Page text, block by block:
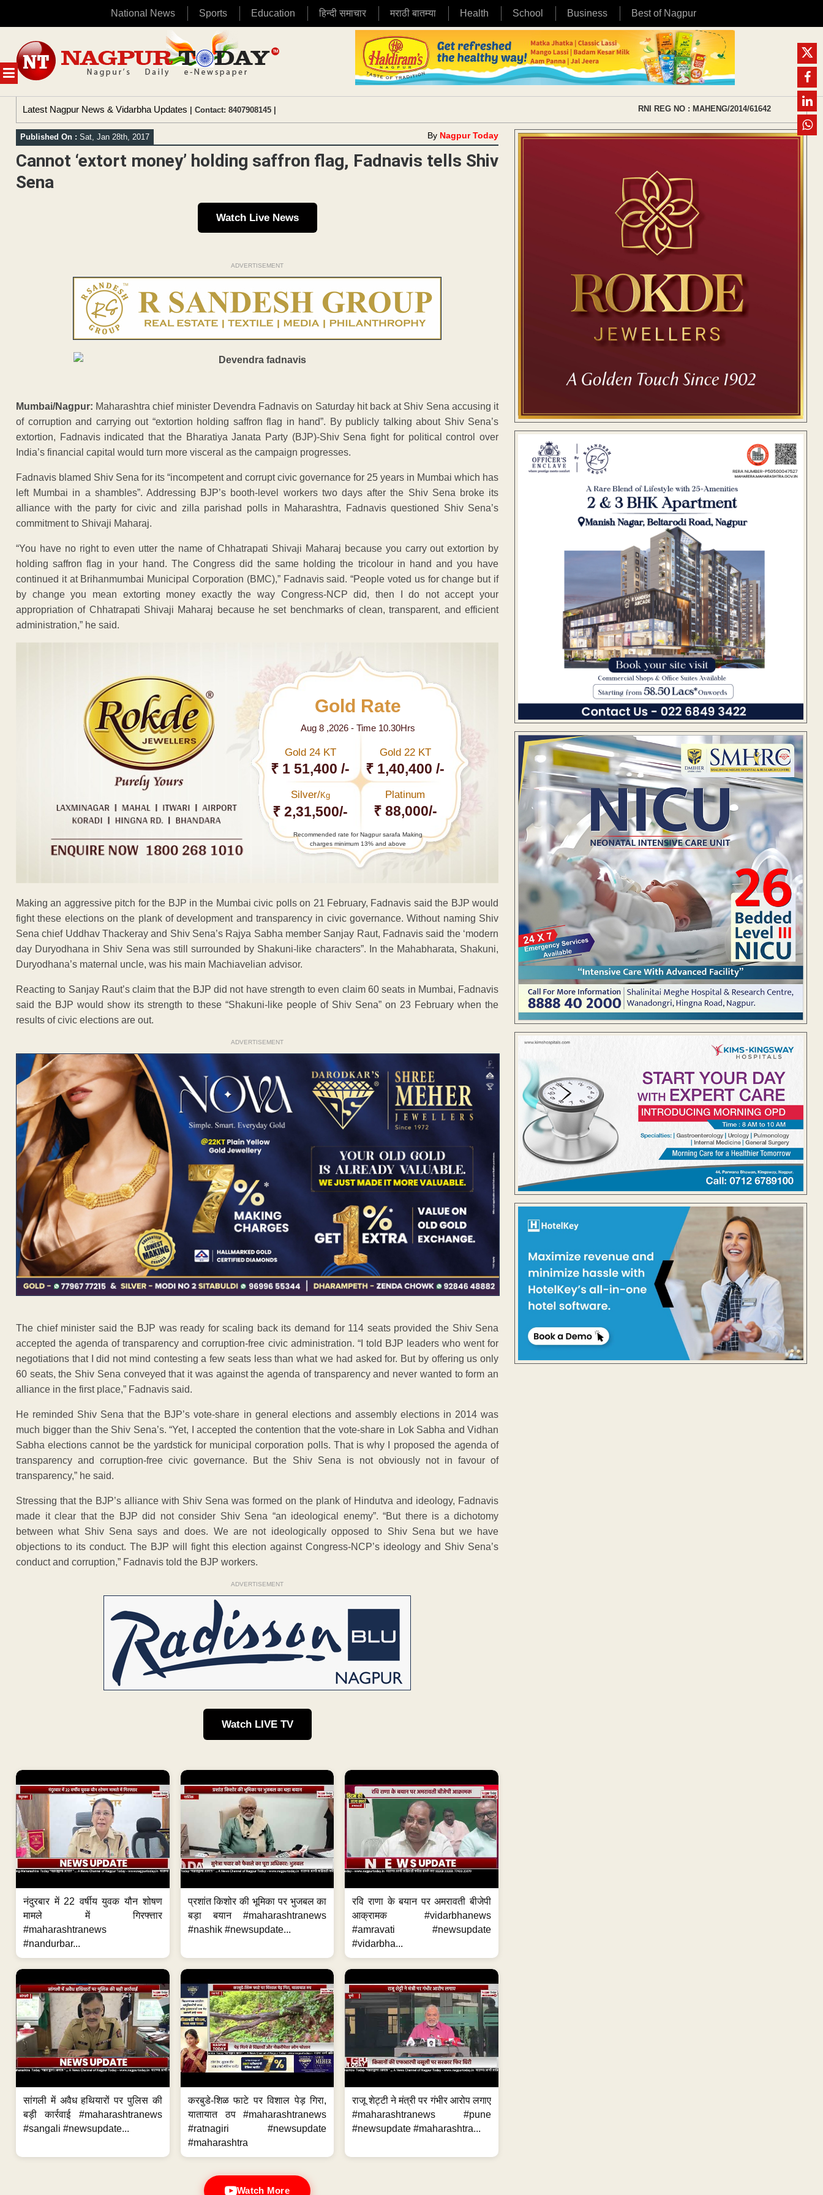
National News Sports Education हिन्दी समाचार मराठी बातम्या Health School Business Best of Nagpur
MENU
content
Latest Nagpur News & Vidarbha Updates | Contact: 8407908145 | RNI REG NO : MAHENG/2014/61642
Published On : Sat, Jan 28th, 2017 By Nagpur Today
Cannot ‘extort money’ holding saffron flag, Fadnavis tells Shiv
Sena
Watch Live News
ADVERTISEMENT
Mumbai/Nagpur: Maharashtra chief minister Devendra Fadnavis on Saturday hit back at Shiv Sena accusing it
of corruption and carrying out “extortion holding saffron flag in hand”. By publicly talking about Shiv Sena’s
extortion, Fadnavis indicated that the Bharatiya Janata Party (BJP)-Shiv Sena fight for political control over
India’s financial capital would turn more visceral as the campaign progresses.
Fadnavis blamed Shiv Sena for its “incompetent and corrupt civic governance for 25 years in Mumbai which has
left Mumbai in a shambles”. Addressing BJP’s booth-level workers two days after the Shiv Sena broke its
alliance with the party for civic and zilla parishad polls in Maharashtra, Fadnavis questioned Shiv Sena’s
commitment to Shivaji Maharaj.
“You have no right to even utter the name of Chhatrapati Shivaji Maharaj because you carry out extortion by
holding saffron flag in your hand. The Congress did the same holding the tricolour in hand and you have
continued it at Brihanmumbai Municipal Corporation (BMC),” Fadnavis said. “People voted us for change but if
by change you mean extorting money exactly the way Congress-NCP did, then I do not accept your
appropriation of Chhatrapati Shivaji Maharaj because he set benchmarks of clean, transparent, and efficient
administration,” he said.
Gold Rate
Aug 8 ,2026 - Time 10.30Hrs
Gold 24 KT
₹ 1 51,400 /-
Gold 22 KT
₹ 1,40,400 /-
Silver/Kg
₹ 2,31,500/-
Platinum
₹ 88,000/-
Recommended rate for Nagpur sarafa Making
charges minimum 13% and above
Making an aggressive pitch for the BJP in the Mumbai civic polls on 21 February, Fadnavis said the BJP would
fight these elections on the plank of development and transparency in civic governance. Without naming Shiv
Sena chief Uddhav Thackeray and Shiv Sena’s Rajya Sabha member Sanjay Raut, Fadnavis said the ‘modern
day Duryodhana in Shiv Sena was still surrounded by Shakuni-like characters”. In the Mahabharata, Shakuni,
Duryodhana’s maternal uncle, was his main Machiavelian advisor.
Reacting to Sanjay Raut’s claim that the BJP did not have strength to even claim 60 seats in Mumbai, Fadnavis
said the BJP would show its strength to these “Shakuni-like people of Shiv Sena” on 23 February when the
results of civic elections are out.
ADVERTISEMENT
The chief minister said the BJP was ready for scaling back its demand for 114 seats provided the Shiv Sena
accepted the agenda of transparency and corruption-free civic administration. “I told BJP leaders who went for
negotiations that I did not mind contesting a few seats less than what we had asked for. But by offering us only
60 seats, the Shiv Sena conveyed that it was against the agenda of transparency and never wanted to form an
alliance in the first place,” Fadnavis said.
He reminded Shiv Sena that the BJP’s vote-share in general elections and assembly elections in 2014 was
much bigger than the Shiv Sena’s. “Yet, I accepted the contention that the vote-share in Lok Sabha and Vidhan
Sabha elections cannot be the yardstick for municipal corporation polls. That is why I proposed the agenda of
transparency and corruption-free civic governance. But the Shiv Sena is not obviously not in favour of
transparency,” he said.
Stressing that the BJP’s alliance with Shiv Sena was formed on the plank of Hindutva and ideology, Fadnavis
made it clear that the BJP did not consider Shiv Sena “an ideological enemy”. “But there is a dichotomy
between what Shiv Sena says and does. We are not ideologically opposed to Shiv Sena but we have
objections to its conduct. The BJP will fight this election against Congress-NCP’s ideology and Shiv Sena’s
conduct and corruption,” Fadnavis told the BJP workers.
ADVERTISEMENT
Watch LIVE TV
नंदुरबार में 22 वर्षीय युवक यौन शोषण
मामले में गिरफ्त्तार
#maharashtranews
#nandurbar...
प्रशांत किशोर की भूमिका पर भुजबल का
बड़ा बयान #maharashtranews
#nashik #newsupdate...
रवि राणा के बयान पर अमरावती बीजेपी
आक्रामक #vidarbhanews
#amravati #newsupdate
#vidarbha...
सांगली में अवैध हथियारों पर पुलिस की
बड़ी कार्रवाई #maharashtranews
#sangali #newsupdate...
करबुडे-शिळ फाटे पर विशाल पेड़ गिरा,
यातायात ठप #maharashtranews
#ratnagiri #newsupdate
#maharashtra
राजू शेट्टी ने मंत्री पर गंभीर आरोप लगाए
#maharashtranews #pune
#newsupdate #maharashtra...
Watch More